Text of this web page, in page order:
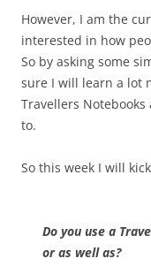
However, I am the
interested in how
So by asking some
sure I will learn a lot
Travellers
to.
So this week I will
Do you use a
or as well as?